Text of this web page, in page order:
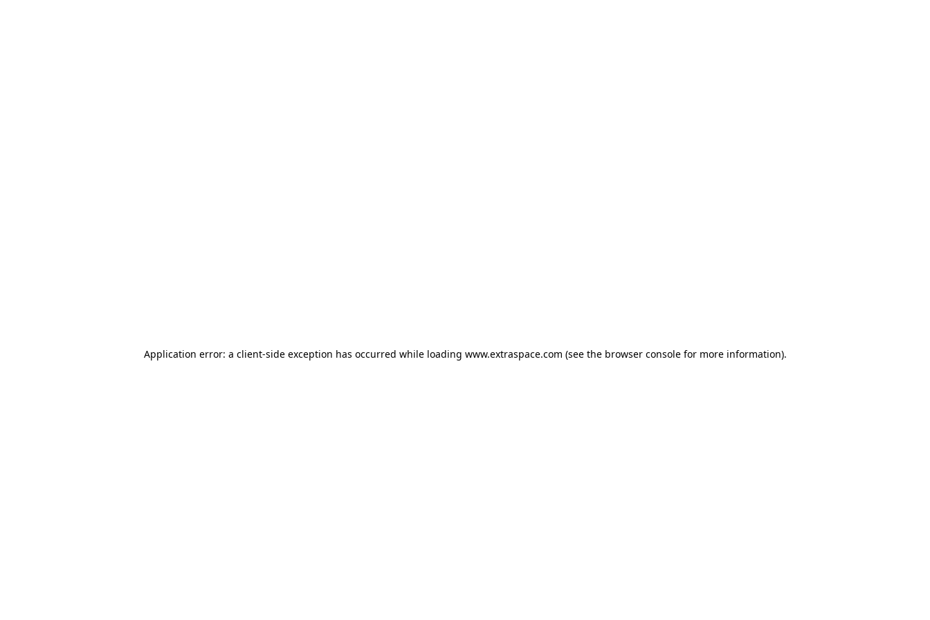
Application error: a client-side exception has occurred while loading www.extraspace.com (see the browser console for more information).